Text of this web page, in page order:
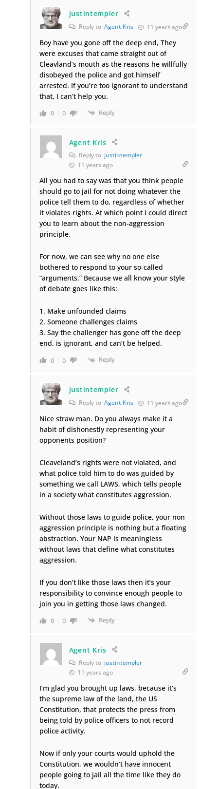
justintempler
Reply to Agent Kris 11 years ago
Boy have you gone off the deep end, They
were excuses that came straight out of
Cleavland’s mouth as the reasons he willfully
disobeyed the police and got himself
arrested. If you’re too ignorant to understand
that, I can’t help you.
0 0 Reply
Agent Kris
Reply to justintempler
11 years ago
All you had to say was that you think people
should go to jail for not doing whatever the
police tell them to do, regardless of whether
it violates rights. At which point I could direct
you to learn about the non-aggression
principle.
For now, we can see why no one else
bothered to respond to your so-called
“arguments.” Because we all know your style
of debate goes like this:
1. Make unfounded claims
2. Someone challenges claims
3. Say the challenger has gone off the deep
end, is ignorant, and can’t be helped.
0 0 Reply
justintempler
Reply to Agent Kris 11 years ago
Nice straw man. Do you always make it a
habit of dishonestly representing your
opponents position?
Cleaveland’s rights were not violated, and
what police told him to do was guided by
something we call LAWS, which tells people
in a society what constitutes aggression.
Without those laws to guide police, your non
aggression principle is nothing but a floating
abstraction. Your NAP is meaningless
without laws that define what constitutes
aggression.
If you don’t like those laws then it’s your
responsibility to convince enough people to
join you in getting those laws changed.
0 0 Reply
Agent Kris
Reply to justintempler
11 years ago
I’m glad you brought up laws, because it’s
the supreme law of the land, the US
Constitution, that protects the press from
being told by police officers to not record
police activity.
Now if only your courts would uphold the
Constitution, we wouldn’t have innocent
people going to jail all the time like they do
today.